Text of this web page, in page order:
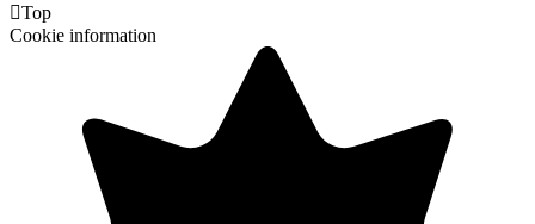
Top
Cookie information